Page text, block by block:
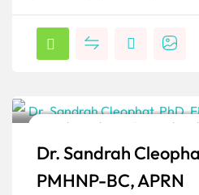
Family Psychiatric & Mental
Popular
Dr. Sandrah
PMHNP-BC, APRN